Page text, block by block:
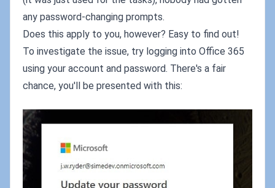
any password-changing prompts.
Does this apply to you, however? Easy to find out!
To investigate the issue, try logging into Office 365
using your account and password. There's a fair
chance, you'll be presented with this: